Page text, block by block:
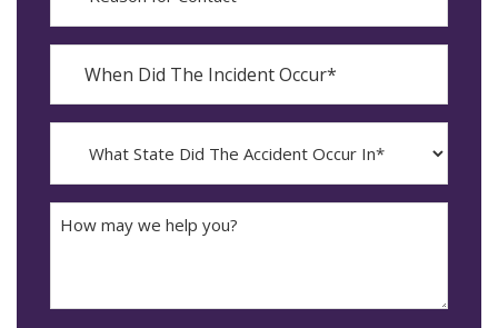
The
Incident
Occur*
YYYY
dash
MM
State
The
Accident
may